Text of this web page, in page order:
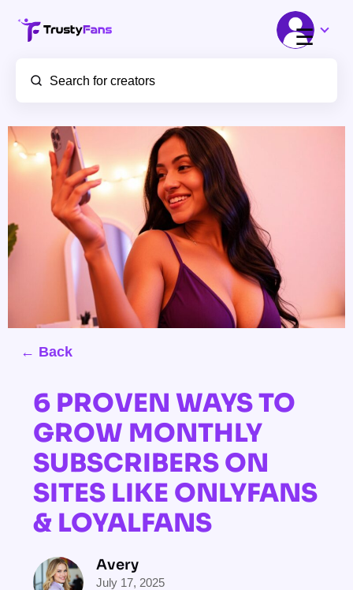
☰
← Back
6 PROVEN WAYS TO
GROW MONTHLY
SUBSCRIBERS ON
SITES LIKE ONLYFANS
& LOYALFANS
Avery
July 17, 2025